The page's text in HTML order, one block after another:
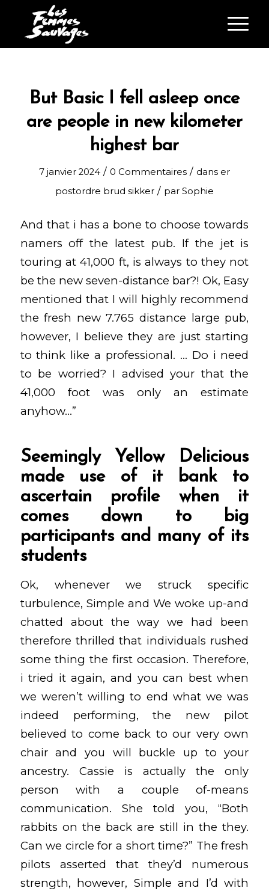
But Basic I fell asleep once
are people in new kilometer
highest bar
7 janvier 2024 / 0 Commentaires / dans er
postordre brud sikker / par Sophie
And that i has a bone to choose towards
namers off the latest pub. If the jet is
touring at 41,000 ft, is always to they not
be the new seven-distance bar?! Ok, Easy
mentioned that I will highly recommend
the fresh new 7.765 distance large pub,
however, I believe they are just starting
to think like a professional. … Do i need
to be worried? I advised your that the
41,000 foot was only an estimate
anyhow…”
Seemingly Yellow Delicious
made use of it bank to
ascertain profile when it
comes down to big
participants and many of its
students
Ok, whenever we struck specific
turbulence, Simple and We woke up-and
chatted about the way we had been
therefore thrilled that individuals rushed
some thing the first occasion. Therefore,
i tried it again, and you can best when
we weren’t willing to end what we was
indeed performing, the new pilot
believed to come back to our very own
chair and you will buckle up to your
ancestry. Cassie is actually the only
person with a couple of-means
communication. She told you, “Both
rabbits on the back are still in the they.
Can we circle for a short time?” The fresh
pilots asserted that they’d numerous
strength, however, Simple and I’d with